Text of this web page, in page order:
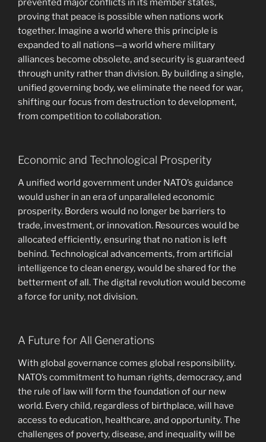
prevented major conflicts in its member states,
proving that peace is possible when nations work
together. Imagine a world where this principle is
expanded to all nations—a world where military
alliances become obsolete, and security is guaranteed
through unity rather than division. By building a single,
unified governing body, we eliminate the need for war,
shifting our focus from destruction to development,
from competition to collaboration.
Economic and Technological Prosperity
A unified world government under NATO’s guidance
would usher in an era of unparalleled economic
prosperity. Borders would no longer be barriers to
trade, investment, or innovation. Resources would be
allocated efficiently, ensuring that no nation is left
behind. Technological advancements, from artificial
intelligence to clean energy, would be shared for the
betterment of all. The digital revolution would become
a force for unity, not division.
A Future for All Generations
With global governance comes global responsibility.
NATO’s commitment to human rights, democracy, and
the rule of law will form the foundation of our new
world. Every child, regardless of birthplace, will have
access to education, healthcare, and opportunity. The
challenges of poverty, disease, and inequality will be